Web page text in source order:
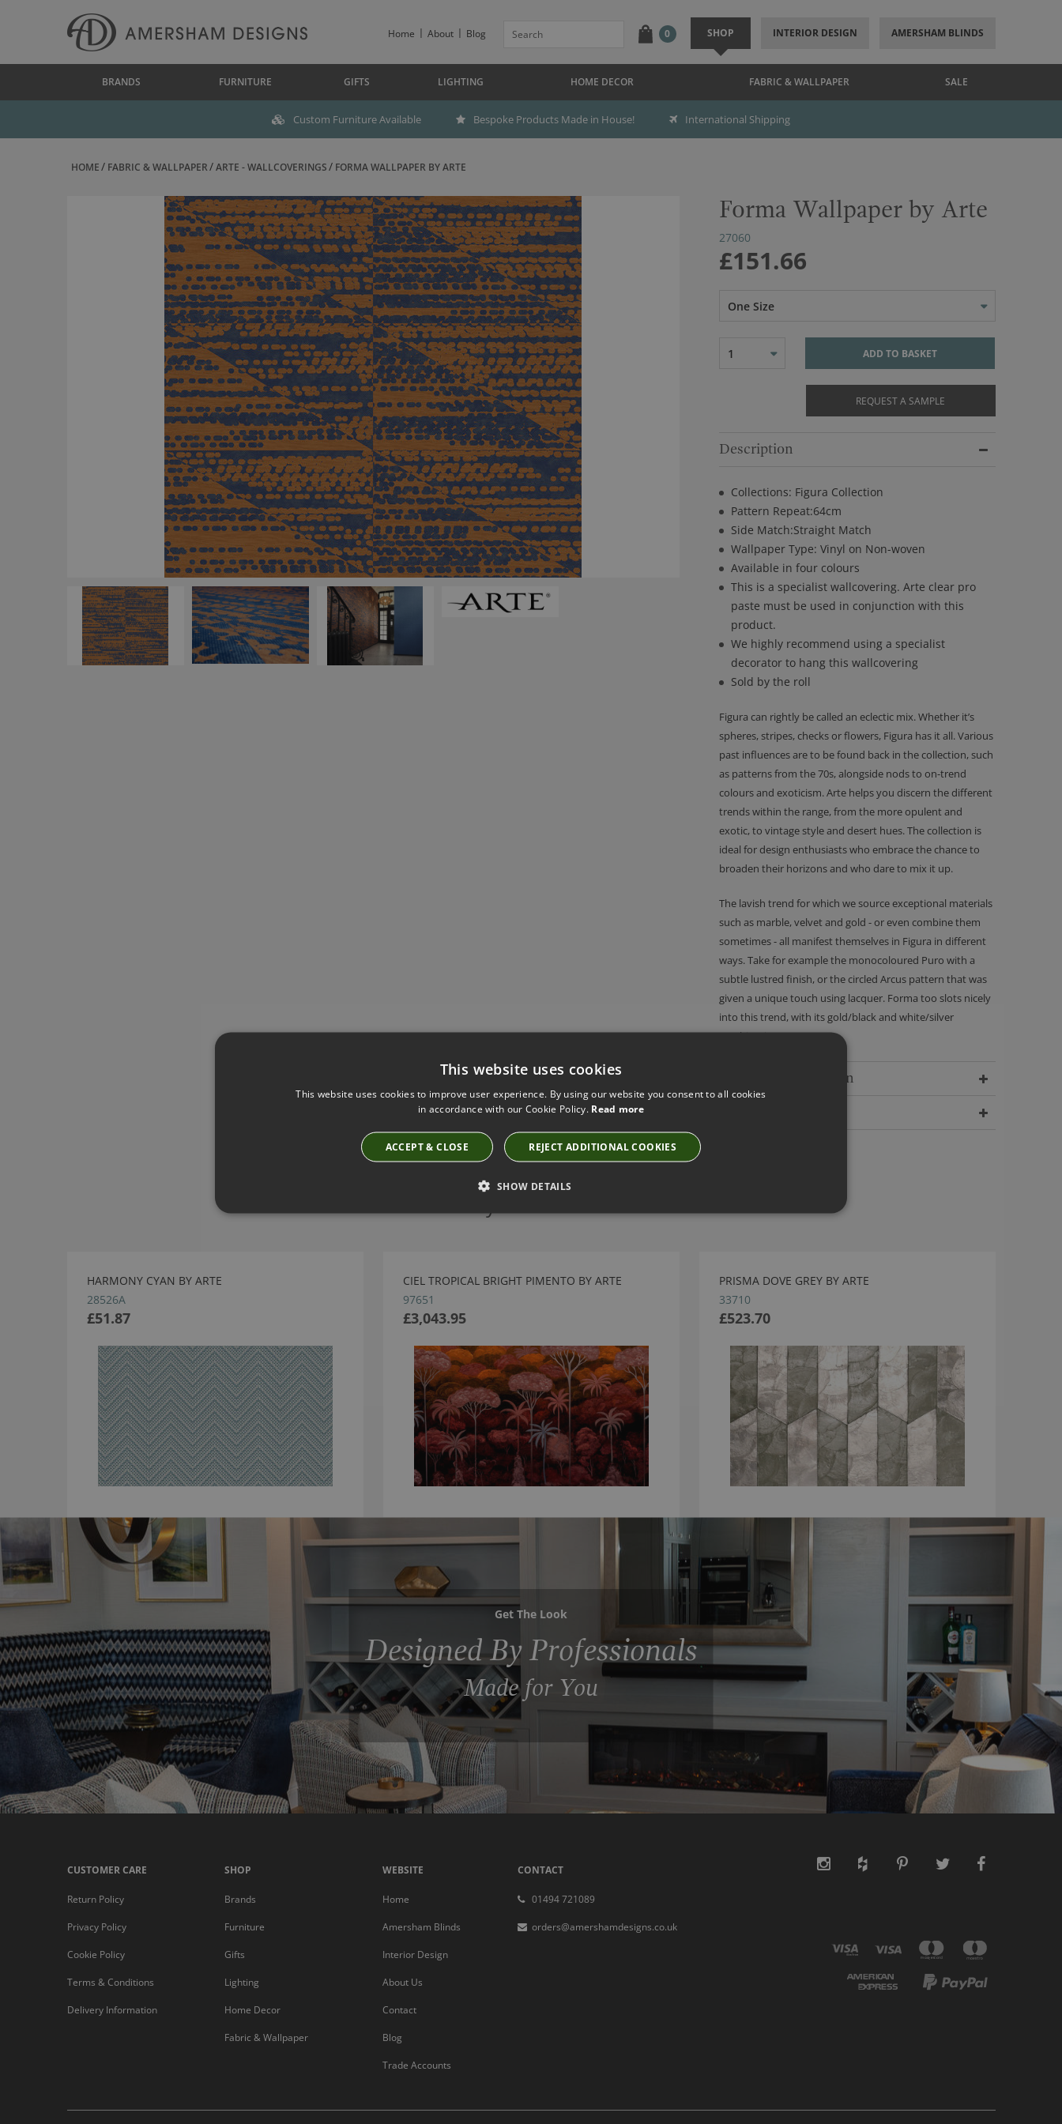
Home About Blog 0 SHOP INTERIOR DESIGN AMERSHAM BLINDS
BRANDS FURNITURE GIFTS LIGHTING HOME DECOR FABRIC & WALLPAPER SALE
Custom Furniture Available Bespoke Products Made in House! International Shipping
HOME FABRIC & WALLPAPER ARTE - WALLCOVERINGS FORMA WALLPAPER BY ARTE
Forma Wallpaper by Arte
27060
£151.66
One Size
1 ADD TO BASKET
REQUEST A SAMPLE
Description
Collections: Figura Collection
Pattern Repeat:64cm
Side Match:Straight Match
Wallpaper Type: Vinyl on Non-woven
Available in four colours
This is a specialist wallcovering. Arte clear pro
paste must be used in conjunction with this
product.
We highly recommend using a specialist
decorator to hang this wallcovering
Sold by the roll
Figura can rightly be called an eclectic mix. Whether it’s
spheres, stripes, checks or flowers, Figura has it all. Various
past influences are to be found back in the collection, such
as patterns from the 70s, alongside nods to on-trend
colours and exoticism. Arte helps you discern the different
trends within the range, from the more opulent and
exotic, to vintage style and desert hues. The collection is
ideal for design enthusiasts who embrace the chance to
broaden their horizons and who dare to mix it up.
The lavish trend for which we source exceptional materials
such as marble, velvet and gold - or even combine them
sometimes - all manifest themselves in Figura in different
ways. Take for example the monocoloured Puro with a
subtle lustred finish, or the circled Arcus pattern that was
given a unique touch using lacquer. Forma too slots nicely
into this trend, with its gold/black and white/silver
combinations.
Delivery Information
HARMONY CYAN BY ARTE
28526A
£51.87
CIEL TROPICAL BRIGHT PIMENTO BY ARTE
97651
£3,043.95
PRISMA DOVE GREY BY ARTE
33710
£523.70
Get The Look
Designed By Professionals
Made for You
CUSTOMER CARE
Return Policy
Privacy Policy
Cookie Policy
Terms & Conditions
Delivery Information
SHOP
Brands
Furniture
Gifts
Lighting
Home Decor
Fabric & Wallpaper
WEBSITE
Home
Amersham Blinds
Interior Design
About Us
Contact
Blog
Trade Accounts
CONTACT
01494 721089
orders@amershamdesigns.co.uk
This website uses cookies
This website uses cookies to improve user experience. By using our website you consent to all cookies
in accordance with our Cookie Policy. Read more
ACCEPT & CLOSE REJECT ADDITIONAL COOKIES
SHOW DETAILS